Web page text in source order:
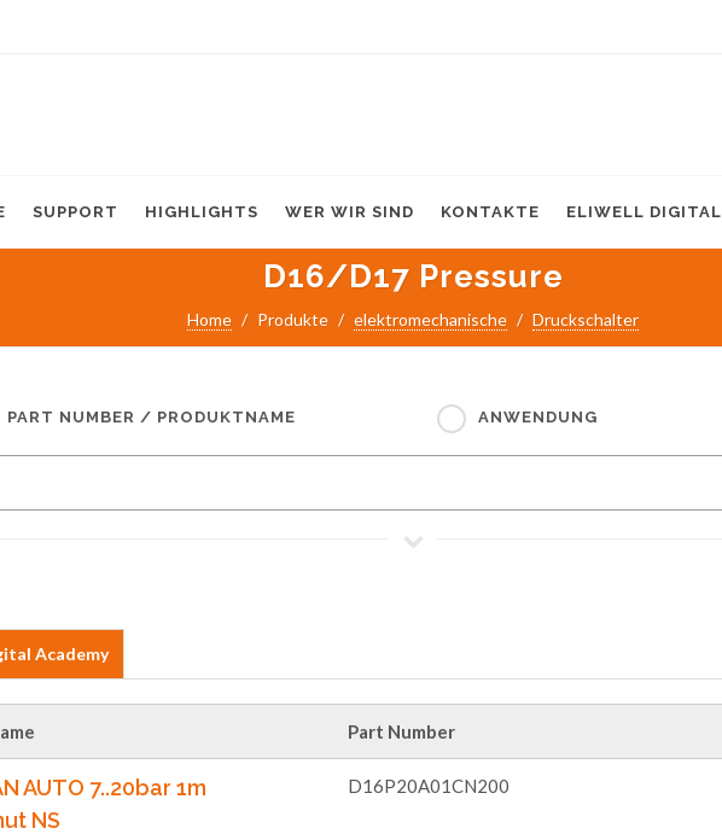
SUPPORT HIGHLIGHTS WER WIR SIND KONTAKTE ELIWELL DIGITAL
D16/D17 Pressure
Home Produkte elektromechanische Druckschalter
PART NUMBER / PRODUKTNAME ANWENDUNG
Academy
Part Number
AUTO 7..20bar 1m
NS
D16P20A01CN200